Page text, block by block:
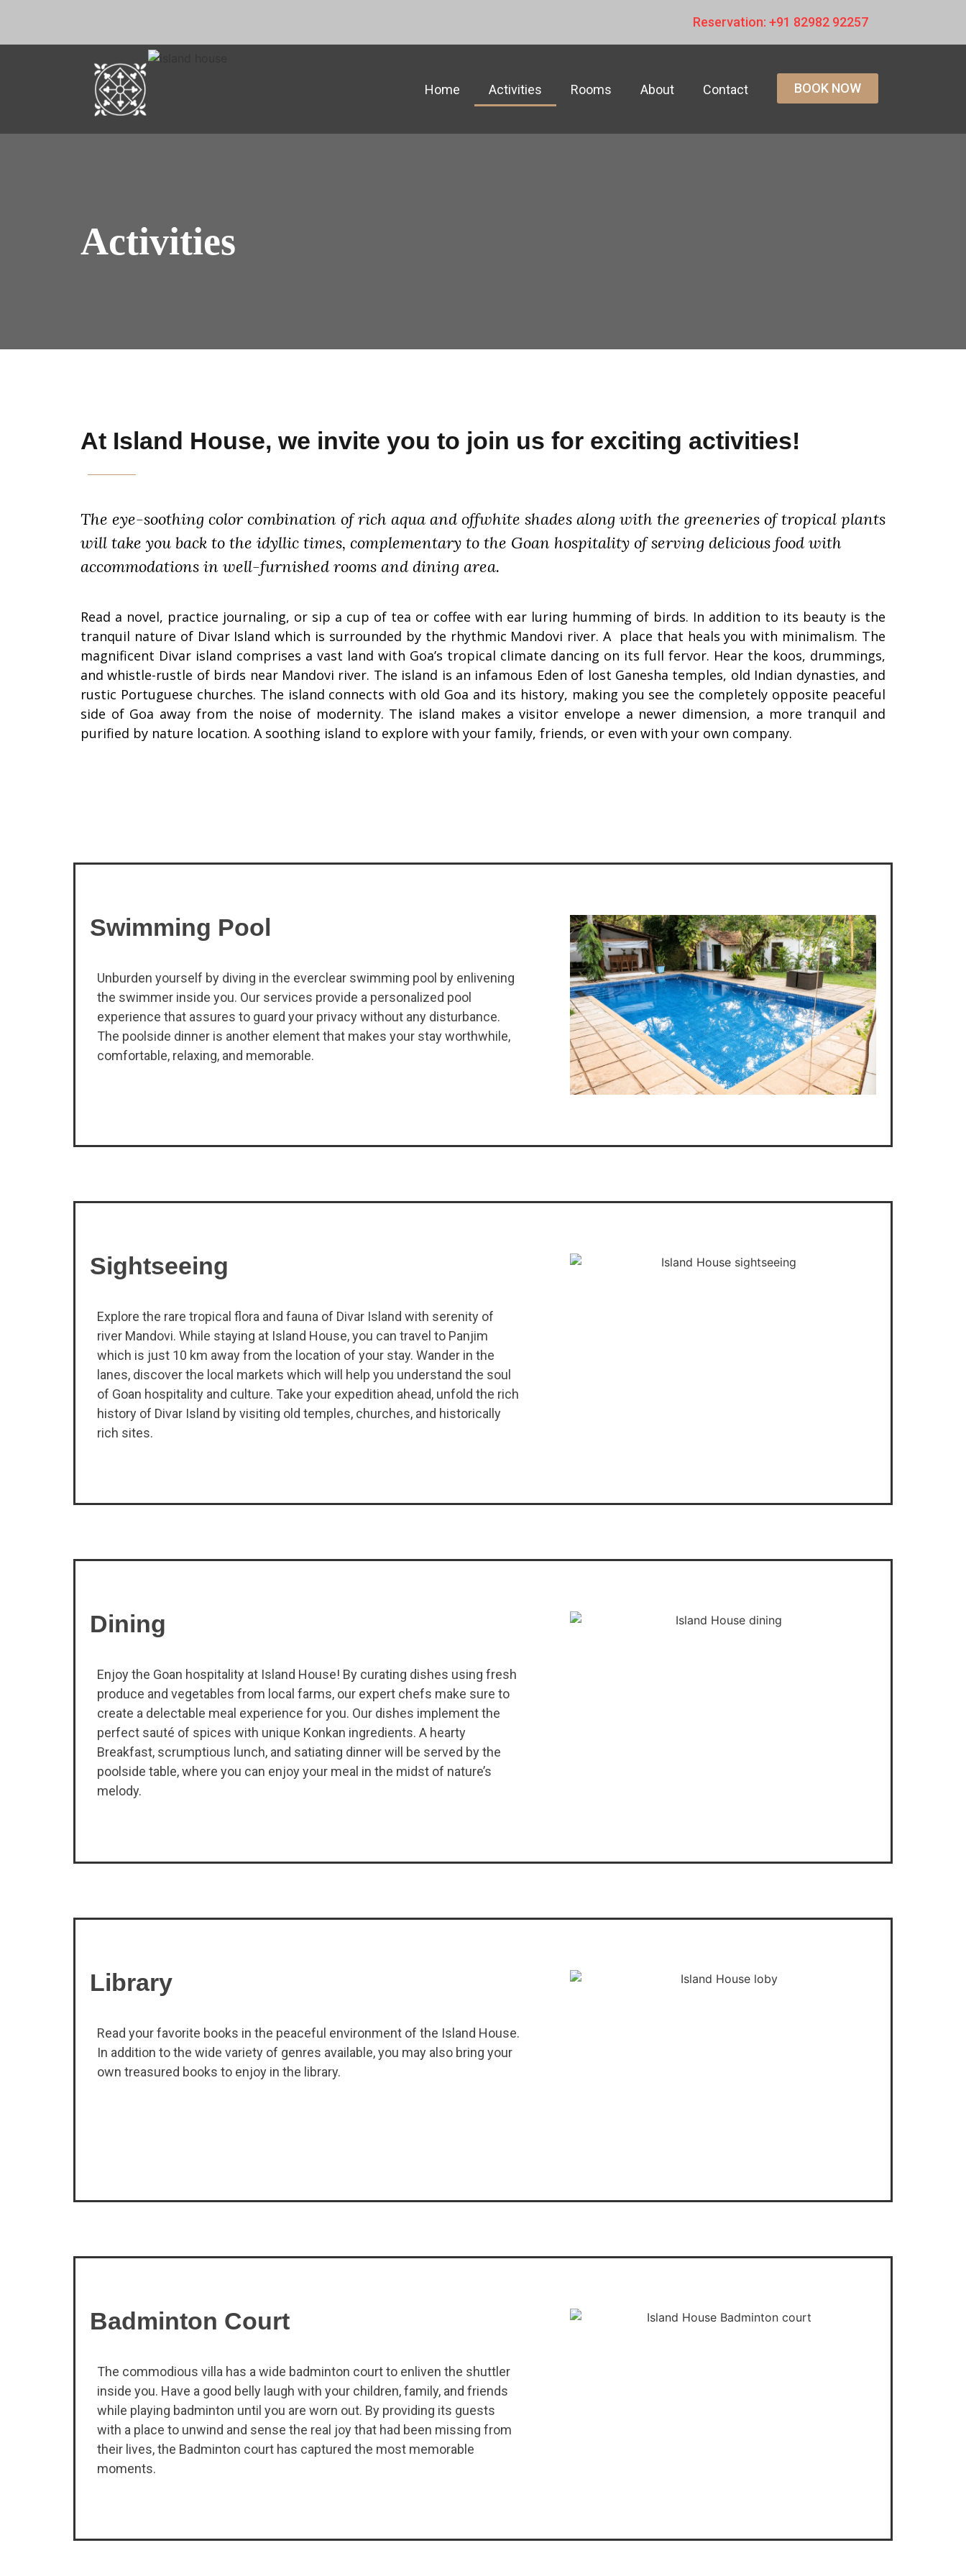
Reservation: +91 82982 92257
Home Activities Rooms About Contact BOOK NOW
Activities
At Island House, we invite you to join us for exciting activities!
The eye-soothing color combination of rich aqua and offwhite shades along with the greeneries of tropical plants
will take you back to the idyllic times, complementary to the Goan hospitality of serving delicious food with
accommodations in well-furnished rooms and dining area.
Read a novel, practice journaling, or sip a cup of tea or coffee with ear luring humming of birds. In addition to its beauty is the
tranquil nature of Divar Island which is surrounded by the rhythmic Mandovi river. A place that heals you with minimalism. The
magnificent Divar island comprises a vast land with Goa’s tropical climate dancing on its full fervor. Hear the koos, drummings,
and whistle-rustle of birds near Mandovi river. The island is an infamous Eden of lost Ganesha temples, old Indian dynasties, and
rustic Portuguese churches. The island connects with old Goa and its history, making you see the completely opposite peaceful
side of Goa away from the noise of modernity. The island makes a visitor envelope a newer dimension, a more tranquil and
purified by nature location. A soothing island to explore with your family, friends, or even with your own company.
Swimming Pool
Unburden yourself by diving in the everclear swimming pool by enlivening
the swimmer inside you. Our services provide a personalized pool
experience that assures to guard your privacy without any disturbance.
The poolside dinner is another element that makes your stay worthwhile,
comfortable, relaxing, and memorable.
Sightseeing
Explore the rare tropical flora and fauna of Divar Island with serenity of
river Mandovi. While staying at Island House, you can travel to Panjim
which is just 10 km away from the location of your stay. Wander in the
lanes, discover the local markets which will help you understand the soul
of Goan hospitality and culture. Take your expedition ahead, unfold the rich
history of Divar Island by visiting old temples, churches, and historically
rich sites.
Dining
Enjoy the Goan hospitality at Island House! By curating dishes using fresh
produce and vegetables from local farms, our expert chefs make sure to
create a delectable meal experience for you. Our dishes implement the
perfect sauté of spices with unique Konkan ingredients. A hearty
Breakfast, scrumptious lunch, and satiating dinner will be served by the
poolside table, where you can enjoy your meal in the midst of nature’s
melody.
Library
Read your favorite books in the peaceful environment of the Island House.
In addition to the wide variety of genres available, you may also bring your
own treasured books to enjoy in the library.
Badminton Court
The commodious villa has a wide badminton court to enliven the shuttler
inside you. Have a good belly laugh with your children, family, and friends
while playing badminton until you are worn out. By providing its guests
with a place to unwind and sense the real joy that had been missing from
their lives, the Badminton court has captured the most memorable
moments.